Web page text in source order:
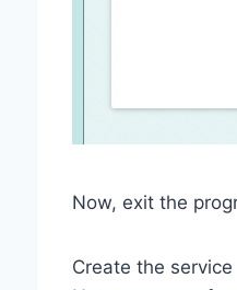
Now, exit the
Create the service